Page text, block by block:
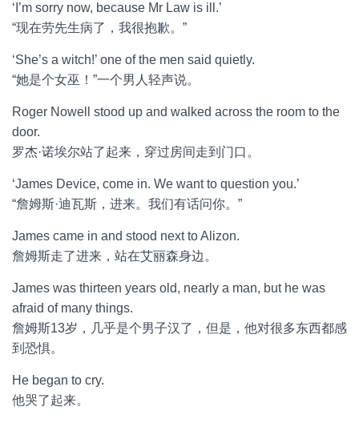
‘I’m sorry now, because Mr Law is ill.’
“现在劳先生病了，我很抱歉。”
‘She’s a witch!’ one of the men said quietly.
“她是个女巫！”一个男人轻声说。
Roger Nowell stood up and walked across the room to the
door.
罗杰·诺埃尔站了起来，穿过房间走到门口。
‘James Device, come in. We want to question you.’
“詹姆斯·迪瓦斯，进来。我们有话问你。”
James came in and stood next to Alizon.
詹姆斯走了进来，站在艾丽森身边。
James was thirteen years old, nearly a man, but he was
afraid of many things.
詹姆斯13岁，几乎是个男子汉了，但是，他对很多东西都感
到恐惧。
He began to cry.
他哭了起来。